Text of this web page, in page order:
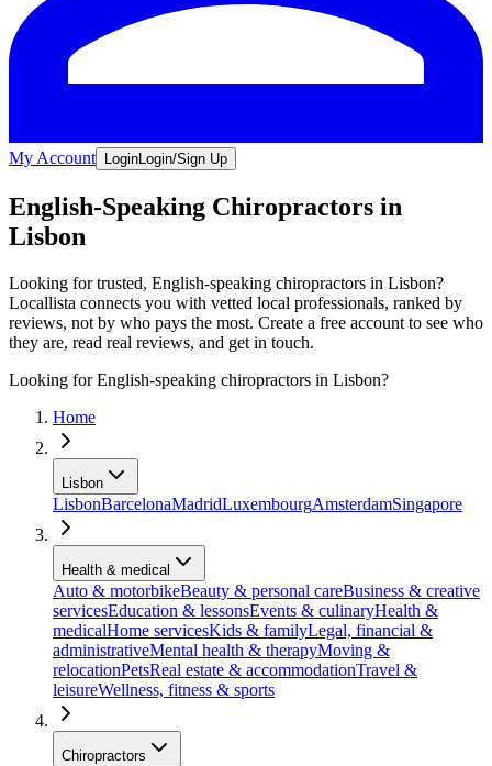
My Account LoginLogin/Sign Up
English-Speaking Chiropractors in
Lisbon
Looking for trusted, English-speaking chiropractors in Lisbon?
Locallista connects you with vetted local professionals, ranked by
reviews, not by who pays the most. Create a free account to see who
they are, read real reviews, and get in touch.
Looking for English-speaking chiropractors in Lisbon?
Home
Lisbon
LisbonBarcelonaMadridLuxembourgAmsterdamSingapore
Health & medical
Auto & motorbikeBeauty & personal careBusiness & creative
servicesEducation & lessonsEvents & culinaryHealth &
medicalHome servicesKids & familyLegal, financial &
administrativeMental health & therapyMoving &
relocationPetsReal estate & accommodationTravel &
leisureWellness, fitness & sports
Chiropractors